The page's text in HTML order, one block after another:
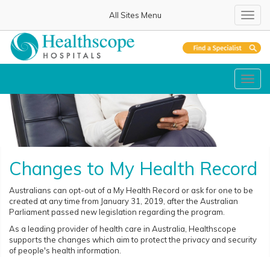
All Sites Menu
Changes to My Health Record
Australians can opt-out of a My Health Record or ask for one to be
created at any time from January 31, 2019, after the Australian
Parliament passed new legislation regarding the program.
As a leading provider of health care in Australia, Healthscope
supports the changes which aim to protect the privacy and security
of people's health information.